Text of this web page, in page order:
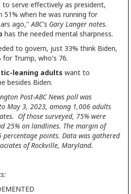
serve effectively as president,
51% when he was running for
ago,"ABC's Gary Langer notes.
has the needed mental sharpness.
to govern, just 33% think Biden,
Trump, who's 76.
leaning adults want to
besides Biden.
Post-ABC News poll was
May 3, 2023, among 1,006 adults
Of those surveyed, 75% were
25% on landlines. The margin of
points. Data was gathered
of Rockville, Maryland.